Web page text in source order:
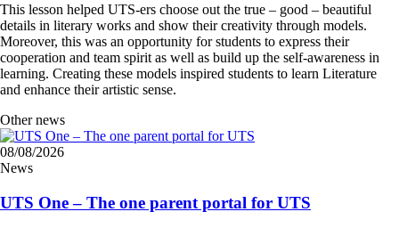
This lesson helped UTS-ers choose out the true – good – beautiful
details in literary works and show their creativity through models.
Moreover, this was an opportunity for students to express their
cooperation and team spirit as well as build up the self-awareness in
learning. Creating these models inspired students to learn Literature
and enhance their artistic sense.
Other news
08/08/2026
News
UTS One – The one parent portal for UTS